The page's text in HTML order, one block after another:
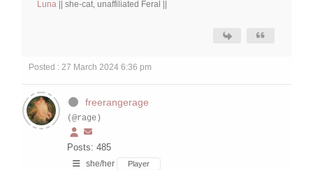
Luna || she-cat, unaffiliated Feral ||
Posted : 27 March 2024 6:36 pm
freerangerage
(@rage)
Posts: 485
she/her Player